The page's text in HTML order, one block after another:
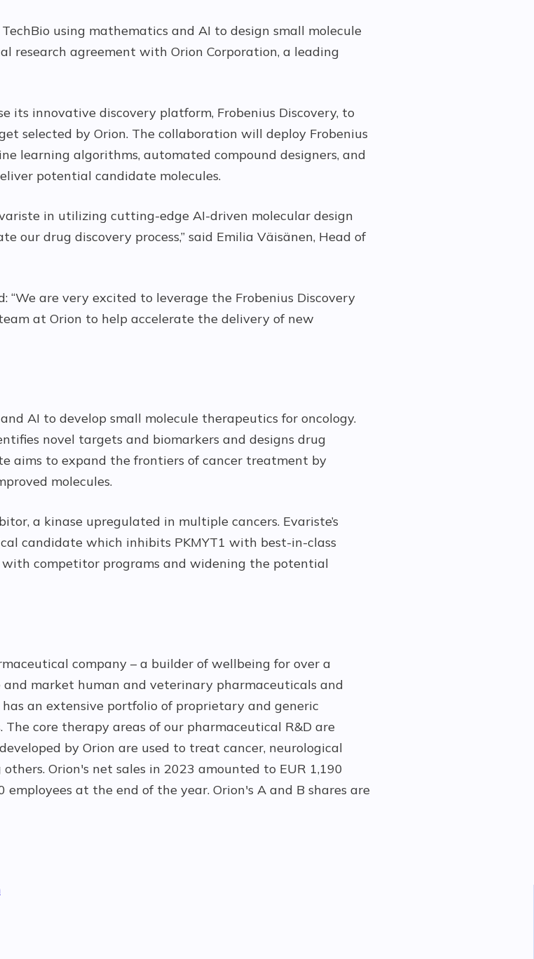
using mathematics and AI to design small molecule
research agreement with Orion Corporation, a leading
its innovative discovery platform, Frobenius Discovery, to
selected by Orion. The collaboration will deploy Frobenius
learning algorithms, automated compound designers, and
potential candidate molecules.
in utilizing cutting-edge AI-driven molecular design
our drug discovery process,” said Emilia Väisänen, Head of
“We are very excited to leverage the Frobenius Discovery
at Orion to help accelerate the delivery of new
AI to develop small molecule therapeutics for oncology.
novel targets and biomarkers and designs drug
aims to expand the frontiers of cancer treatment by
molecules.
a kinase upregulated in multiple cancers. Evariste’s
candidate which inhibits PKMYT1 with best-in-class
competitor programs and widening the potential
company – a builder of wellbeing for over a
and market human and veterinary pharmaceuticals and
an extensive portfolio of proprietary and generic
core therapy areas of our pharmaceutical R&D are
by Orion are used to treat cancer, neurological
Orion's net sales in 2023 amounted to EUR 1,190
at the end of the year. Orion's A and B shares are